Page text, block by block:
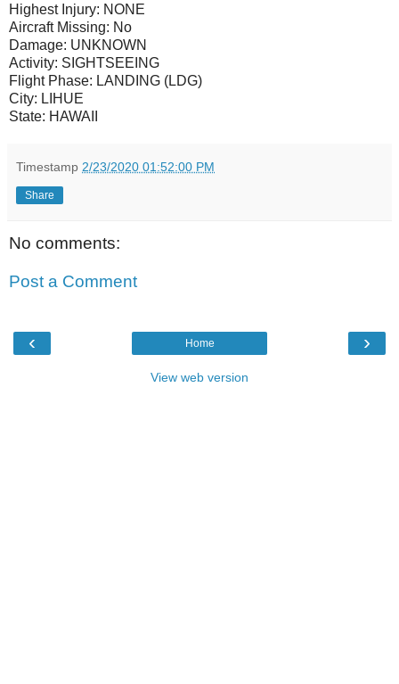
Highest Injury: NONE
Aircraft Missing: No
Damage: UNKNOWN
Activity: SIGHTSEEING
Flight Phase: LANDING (LDG)
City: LIHUE
State: HAWAII
Timestamp 2/23/2020 01:52:00 PM
Share
No comments:
Post a Comment
‹ ›
Home
View web version